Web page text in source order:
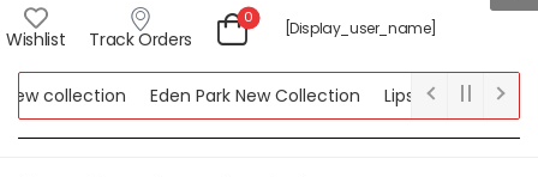
Wishlist Track Orders
0
[display_user_name]
collection Eden Park New Collection
Lipsy New Collection